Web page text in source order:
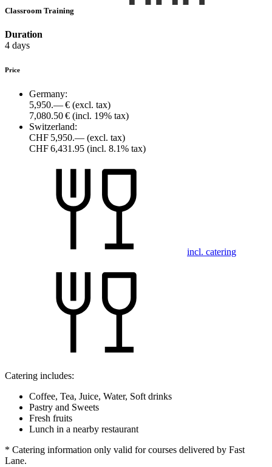
Classroom Training
Duration
4 days
Price
Germany:
5,950.— € (excl. tax)
7,080.50 € (incl. 19% tax)
Switzerland:
CHF 5,950.— (excl. tax)
CHF 6,431.95 (incl. 8.1% tax)
incl. catering
Catering includes:
Coffee, Tea, Juice, Water, Soft drinks
Pastry and Sweets
Fresh fruits
Lunch in a nearby restaurant
* Catering information only valid for courses delivered by Fast
Lane.